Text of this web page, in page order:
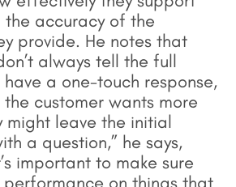
the accuracy of the
provide. He notes that
always tell the full
have a one-touch response,
customer wants more
might leave the initial
a question,” he says,
important to make sure